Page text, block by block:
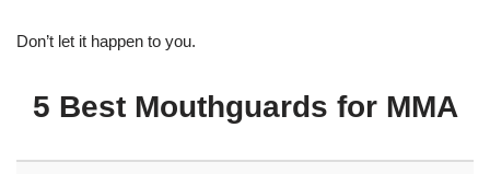
Don’t let it happen to you.
5 Best Mouthguards for MMA